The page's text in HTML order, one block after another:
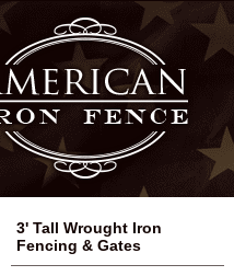
3' Tall Wrought Iron
Fencing & Gates